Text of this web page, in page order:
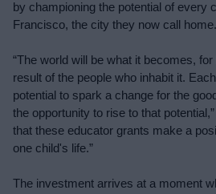
by championing the potential of every
Francisco, the city they now call home.
“The world will be what it becomes,
result of the people who inhabit it.
potential to spark a change for the
the opportunity to rise to that
that these educator grants make a
one child's life.”
The investment arrives at a moment